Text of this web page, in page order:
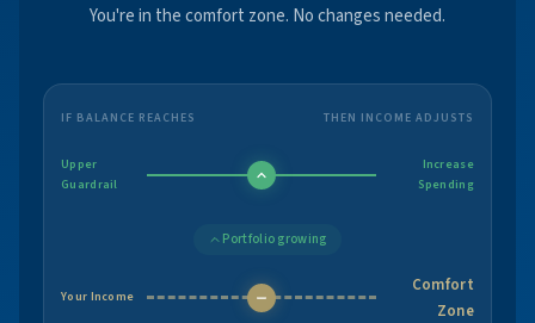
You're in the comfort zone. No changes needed.
IF BALANCE REACHES THEN INCOME ADJUSTS
Upper
Guardrail
Increase
Spending
Portfolio growing
Your Income
Comfort
Zone